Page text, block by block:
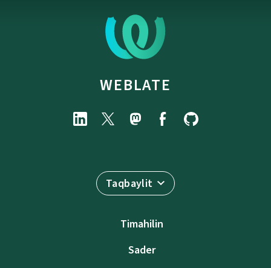
WEBLATE
Taqbaylit
Timahilin
Sader